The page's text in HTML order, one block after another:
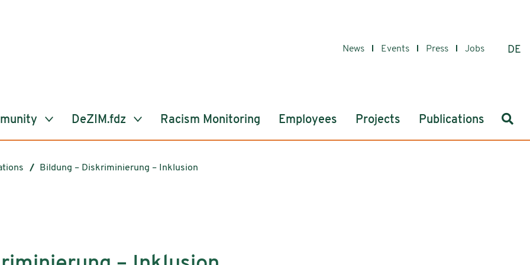
News Events Press Jobs DE
DeZIM.fdz Racism Monitoring Employees Projects Publications
Bildung – Diskriminierung – Inklusion